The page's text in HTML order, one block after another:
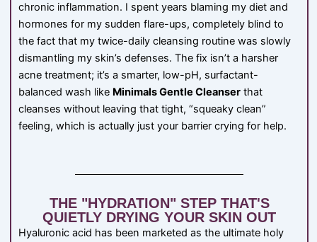
chronic inflammation. I spent years blaming my diet and
hormones for my sudden flare-ups, completely blind to
the fact that my twice-daily cleansing routine was slowly
dismantling my skin’s defenses. The fix isn’t a harsher
acne treatment; it’s a smarter, low-pH, surfactant-
balanced wash like Minimals Gentle Cleanser that
cleanses without leaving that tight, “squeaky clean”
feeling, which is actually just your barrier crying for help.
THE "HYDRATION" STEP THAT'S
QUIETLY DRYING YOUR SKIN OUT
Hyaluronic acid has been marketed as the ultimate holy